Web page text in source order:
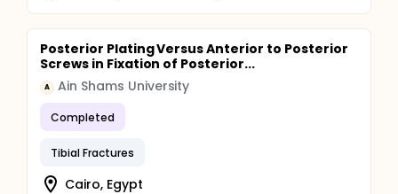
Posterior Plating Versus Anterior to Posterior
Screws in Fixation of Posterior...
A Ain Shams University
Completed
Tibial Fractures
Cairo, Egypt